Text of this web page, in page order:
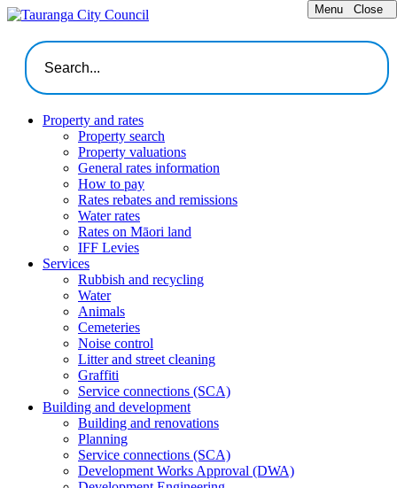
Menu Close
Property and rates
Property search
Property valuations
General rates information
How to pay
Rates rebates and remissions
Water rates
Rates on Māori land
IFF Levies
Services
Rubbish and recycling
Water
Animals
Cemeteries
Noise control
Litter and street cleaning
Graffiti
Service connections (SCA)
Building and development
Building and renovations
Planning
Service connections (SCA)
Development Works Approval (DWA)